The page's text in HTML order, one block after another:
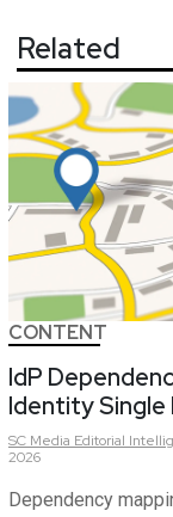
Related
CONTENT
IdP
Identity Single
SC Media Editorial
2026
Dependency